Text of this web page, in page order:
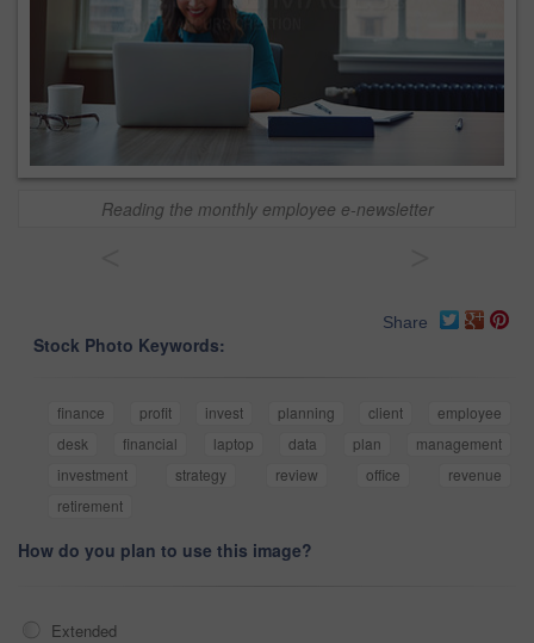
Reading the monthly employee e-newsletter
Share
Stock Photo Keywords:
finance profit invest planning client
employee
desk
financial laptop data plan
management
investment
strategy review office
revenue
retirement
How do you plan to use this image?
Extended